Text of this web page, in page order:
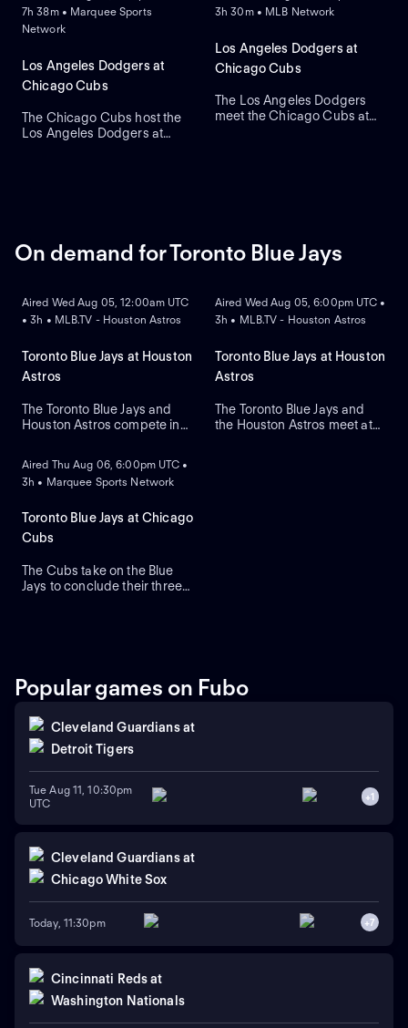
7h 38m • Marquee Sports
Network
Los Angeles Dodgers at
Chicago Cubs
The Chicago Cubs host the
Los Angeles Dodgers at
primary debut for the team.
3h 30m • MLB Network
Los Angeles Dodgers at
Chicago Cubs
The Los Angeles Dodgers
meet the Chicago Cubs at
On demand for Toronto Blue Jays
Aired Wed Aug 05, 12:00am UTC
• 3h • MLB.TV - Houston Astros
Toronto Blue Jays at Houston
Astros
The Toronto Blue Jays and
Houston Astros compete in
look to right-handed pitcher
Tre Yesavage to take the
counter with Hayden
Wesneski. The Astros lead
Aired Wed Aug 05, 6:00pm UTC •
3h • MLB.TV - Houston Astros
Toronto Blue Jays at Houston
Astros
The Toronto Blue Jays and
the Houston Astros meet at
ON DEMAND
Aired Thu Aug 06, 6:00pm UTC •
3h • Marquee Sports Network
Toronto Blue Jays at Chicago
Cubs
The Cubs take on the Blue
Jays to conclude their three-
Boston. Dylan Cease is
expected to start for the Jays.
Popular games on Fubo
Cleveland Guardians at
Detroit Tigers
Tue Aug 11, 10:30pm
UTC
+1
Cleveland Guardians at
Chicago White Sox
Today, 11:30pm +7
Cincinnati Reds at
Washington Nationals